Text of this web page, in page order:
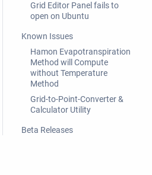
Grid Editor Panel fails to
open on Ubuntu
Known Issues
Hamon Evapotranspiration
Method will Compute
without Temperature
Method
Grid-to-Point-Converter &
Calculator Utility
Beta Releases